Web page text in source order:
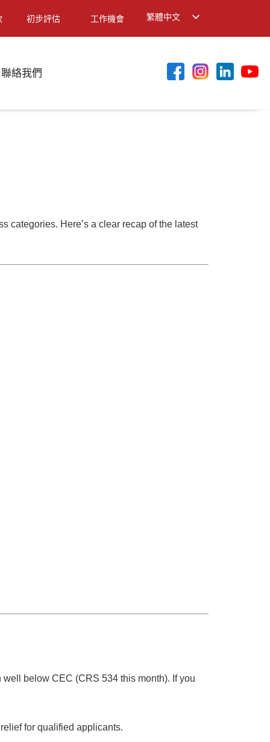
初步評估 工作機會
繁體中文
English
聯絡我們
categories. Here’s a clear recap of the latest
well below CEC (CRS 534 this month). If you
for qualified applicants.